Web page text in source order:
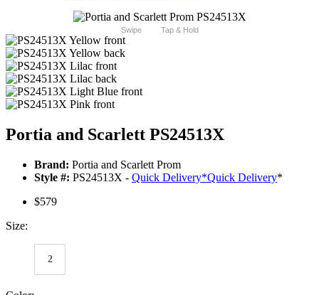
Swipe Tap & Hold
Portia and Scarlett PS24513X
Brand: Portia and Scarlett Prom
Style #: PS24513X - Quick Delivery*Quick Delivery*
$579
Size:
2